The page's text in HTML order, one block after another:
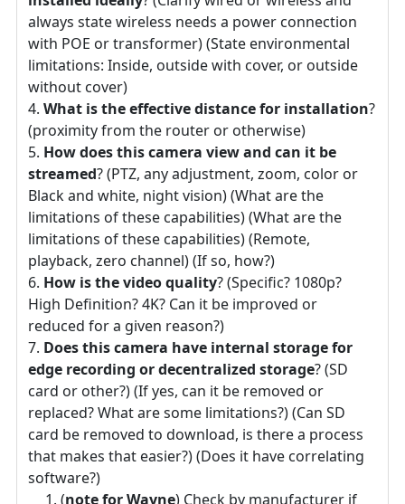
always state wireless needs a power connection
with POE or transformer) (State environmental
limitations: Inside, outside with cover, or outside
without cover)
What is the effective distance for installation?
(proximity from the router or otherwise)
How does this camera view and can it be
streamed? (PTZ, any adjustment, zoom, color or
Black and white, night vision) (What are the
limitations of these capabilities) (What are the
limitations of these capabilities) (Remote,
playback, zero channel) (If so, how?)
How is the video quality? (Specific? 1080p?
High Definition? 4K? Can it be improved or
reduced for a given reason?)
Does this camera have internal storage for
edge recording or decentralized storage? (SD
card or other?) (If yes, can it be removed or
replaced? What are some limitations?) (Can SD
card be removed to download, is there a process
that makes that easier?) (Does it have correlating
software?)
(note for Wayne) Check by manufacturer if